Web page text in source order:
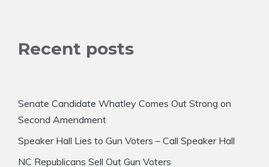
Recent posts
Senate Candidate Whatley Comes Out Strong on
Second Amendment
Speaker Hall Lies to Gun Voters – Call Speaker Hall
NC Republicans Sell Out Gun Voters